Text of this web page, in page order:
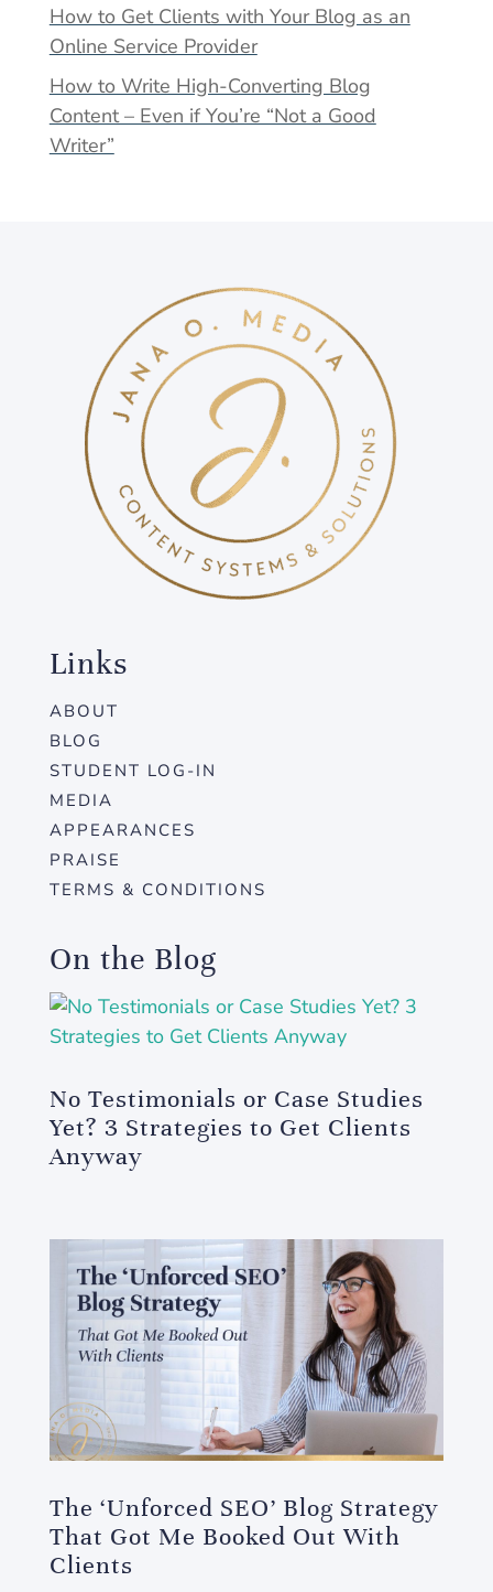
How to Get Clients with Your Blog as an
Online Service Provider
How to Write High-Converting Blog
Content – Even if You’re “Not a Good
Writer”
Links
ABOUT
BLOG
STUDENT LOG-IN
MEDIA
APPEARANCES
PRAISE
TERMS & CONDITIONS
On the Blog
No Testimonials or Case Studies
Yet? 3 Strategies to Get Clients
Anyway
The ‘Unforced SEO’ Blog Strategy
That Got Me Booked Out With
Clients